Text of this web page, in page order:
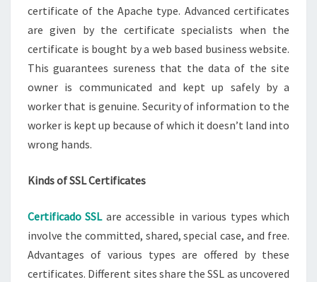
certificate of the Apache type. Advanced certificates
are given by the certificate specialists when the
certificate is bought by a web based business website.
This guarantees sureness that the data of the site
owner is communicated and kept up safely by a
worker that is genuine. Security of information to the
worker is kept up because of which it doesn’t land into
wrong hands.
Kinds of SSL Certificates
Certificado SSLare accessible in various types which
involve the committed, shared, special case, and free.
Advantages of various types are offered by these
certificates. Different sites share the SSL as uncovered